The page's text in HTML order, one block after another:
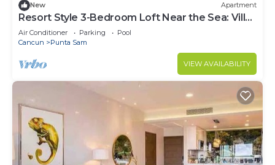
New Apartment
Resort Style 3-Bedroom Loft Near the Sea: Villa
del Palmar Cancun
Air Conditioner Parking
Pool
Cancun
Punta Sam
VIEW AVAILABILITY